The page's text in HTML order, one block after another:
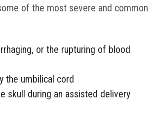
of the most severe and common
or the rupturing of blood
the umbilical cord
skull during an assisted delivery